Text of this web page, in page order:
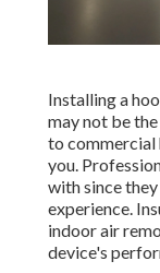
Installing a
may not be
to commercial
you.
with since
experience.
indoor air
device's